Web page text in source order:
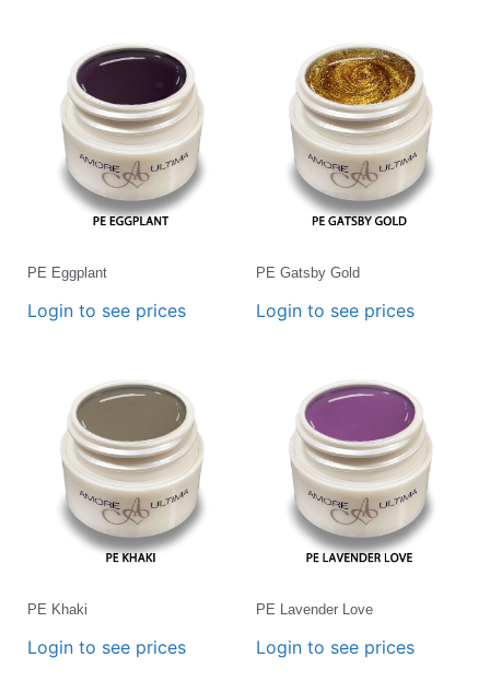
PE Eggplant
Login to see prices
PE Gatsby Gold
Login to see prices
PE Khaki
Login to see prices
PE Lavender Love
Login to see prices